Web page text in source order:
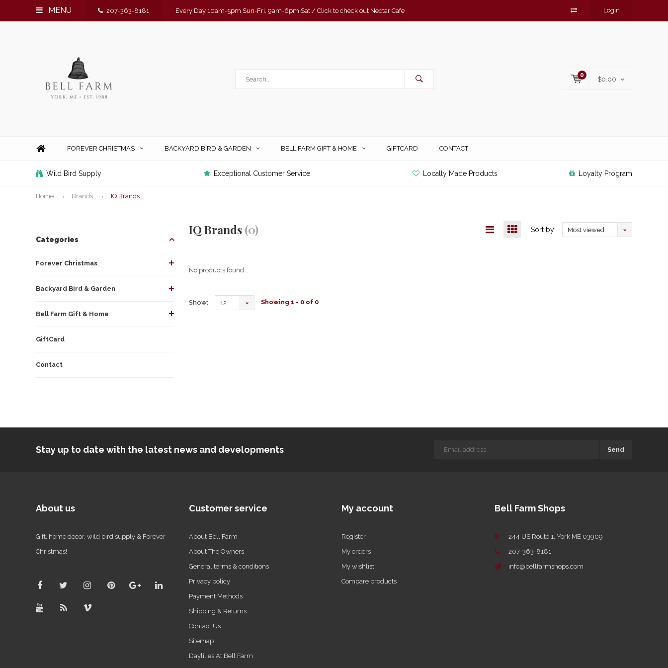
MENU 207-363-8181 Every Day 10am-5pm Sun-Fri, 9am-6pm Sat / Click to check out Nectar Cafe Login
0
$0.00
FOREVER CHRISTMAS BACKYARD BIRD & GARDEN BELL FARM GIFT & HOME GIFTCARD CONTACT
Wild Bird Supply Exceptional Customer Service Locally Made Products Loyalty Program
Home Brands IQ Brands
Categories
Forever Christmas
Backyard Bird & Garden
Bell Farm Gift & Home
GiftCard
Contact
IQ Brands(0) Sort by: Most viewed
No products found...
Show: 12 Showing 1 - 0 of 0
Stay up to date with the latest news and developments Send
About us
Gift, home decor, wild bird supply & Forever
Christmas!
Customer service
About Bell Farm
About The Owners
General terms & conditions
Privacy policy
Payment Methods
Shipping & Returns
Contact Us
Sitemap
Daylilies At Bell Farm
My account
Register
My orders
My wishlist
Compare products
Bell Farm Shops
244 US Route 1, York ME 03909
207-363-8181
info@bellfarmshops.com